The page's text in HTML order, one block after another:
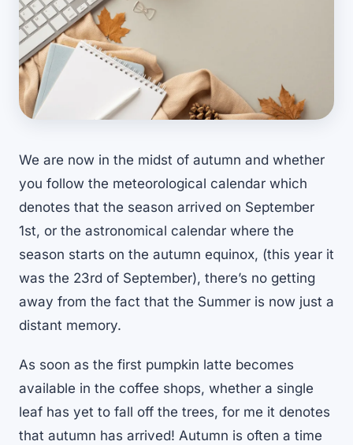
We are now in the midst of autumn and whether
you follow the meteorological calendar which
denotes that the season arrived on September
1st, or the astronomical calendar where the
season starts on the autumn equinox, (this year it
was the 23rd of September), there’s no getting
away from the fact that the Summer is now just a
distant memory.
As soon as the first pumpkin latte becomes
available in the coffee shops, whether a single
leaf has yet to fall off the trees, for me it denotes
that autumn has arrived! Autumn is often a time